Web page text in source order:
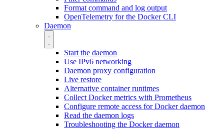
Format command and log output
OpenTelemetry for the Docker CLI
Daemon
Start the daemon
Use IPv6 networking
Daemon proxy configuration
Live restore
Alternative container runtimes
Collect Docker metrics with Prometheus
Configure remote access for Docker daemon
Read the daemon logs
Troubleshooting the Docker daemon